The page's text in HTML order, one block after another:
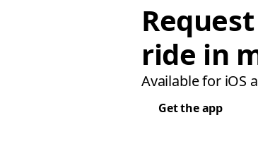
ride in
Available for iOS
Get the app